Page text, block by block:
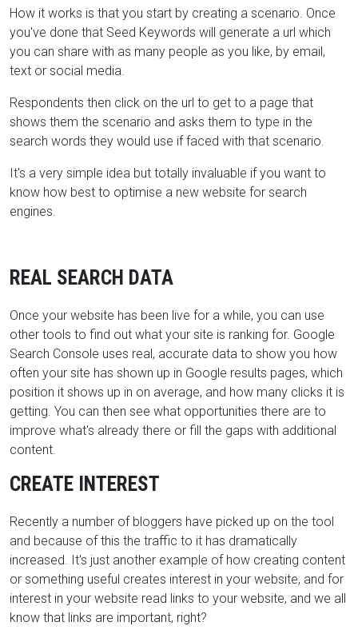
How it works is that you start by creating a scenario. Once
you've done that Seed Keywords will generate a url which
you can share with as many people as you like, by email,
text or social media.
Respondents then click on the url to get to a page that
shows them the scenario and asks them to type in the
search words they would use if faced with that scenario.
It's a very simple idea but totally invaluable if you want to
know how best to optimise a new website for search
engines.
REAL SEARCH DATA
Once your website has been live for a while, you can use
other tools to find out what your site is ranking for. Google
Search Console uses real, accurate data to show you how
often your site has shown up in Google results pages, which
position it shows up in on average, and how many clicks it is
getting. You can then see what opportunities there are to
improve what's already there or fill the gaps with additional
content.
CREATE INTEREST
Recently a number of bloggers have picked up on the tool
and because of this the traffic to it has dramatically
increased. It's just another example of how creating content
or something useful creates interest in your website, and for
interest in your website read links to your website, and we all
know that links are important, right?